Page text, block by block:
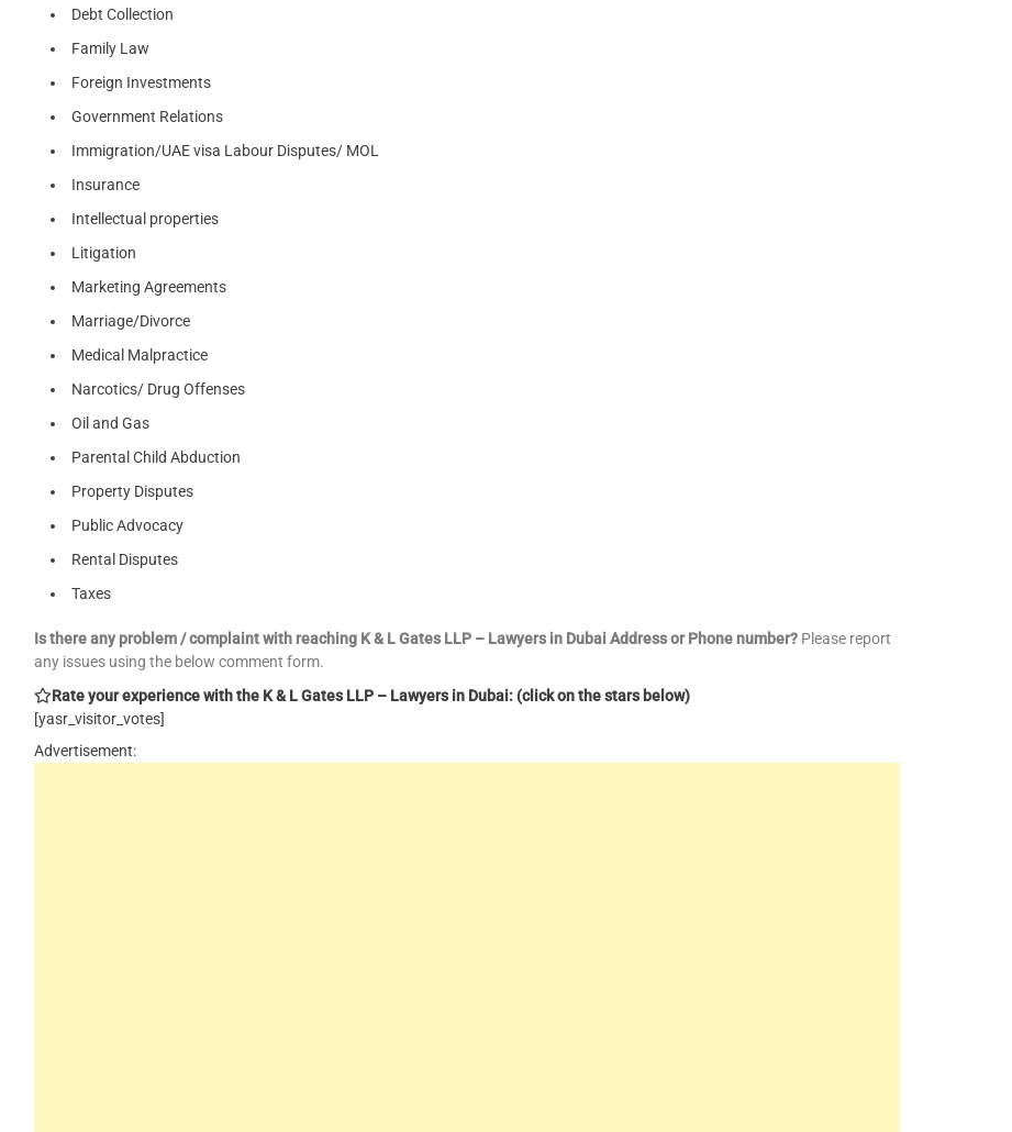
Debt Collection
Family Law
Foreign Investments
Government Relations
Immigration/UAE visa Labour Disputes/ MOL
Insurance
Intellectual properties
Litigation
Marketing Agreements
Marriage/Divorce
Medical Malpractice
Narcotics/ Drug Offenses
Oil and Gas
Parental Child Abduction
Property Disputes
Public Advocacy
Rental Disputes
Taxes
Is there any problem / complaint with reaching K & L Gates LLP – Lawyers in Dubai Address or Phone number? Please report
any issues using the below comment form.
Rate your experience with the K & L Gates LLP – Lawyers in Dubai: (click on the stars below)
[yasr_visitor_votes]
Advertisement: